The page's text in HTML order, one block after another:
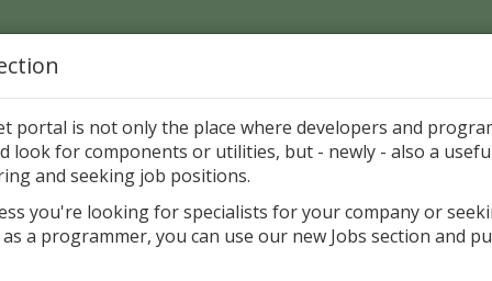
Page > Pattern is
VCL Component Set
portal is not only the place where developers and
look for components or utilities, but - newly - also a
and seeking job positions.
you're looking for specialists for your company or
a programmer, you can use our new Jobs section and